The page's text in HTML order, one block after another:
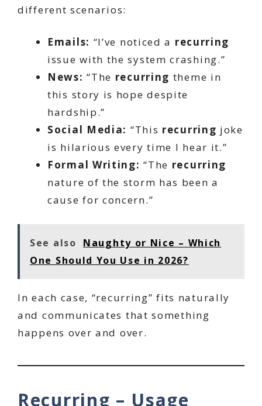
different scenarios:
Emails: “I’ve noticed a recurring
issue with the system crashing.”
News: “The recurring theme in
this story is hope despite
hardship.”
Social Media: “This recurring joke
is hilarious every time I hear it.”
Formal Writing: “The recurring
nature of the storm has been a
cause for concern.”
See also
Naughty or Nice – Which
One Should You Use in 2026?
In each case, “recurring” fits naturally
and communicates that something
happens over and over.
Recurring – Usage